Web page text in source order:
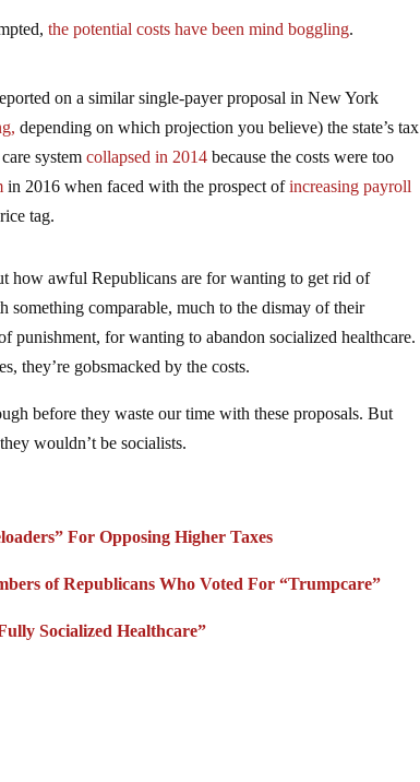
the potential costs have been mind boggling.
on a similar single-payer proposal in New York
depending on which projection you believe) the state’s tax
systemcollapsed in 2014 because the costs were too
in 2016 when faced with the prospect ofincreasing payroll
tag.
how awful Republicans are for wanting to get rid of
something comparable, much to the dismay of their
punishment, for wanting to abandon socialized healthcare.
they’re gobsmacked by the costs.
before they waste our time with these proposals. But
wouldn’t be socialists.
For Opposing Higher Taxes
of Republicans Who Voted For “Trumpcare”
Socialized Healthcare”